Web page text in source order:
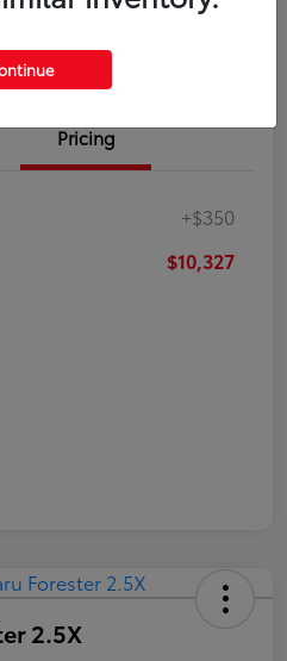
Pricing
+$350
$10,327
2.5X